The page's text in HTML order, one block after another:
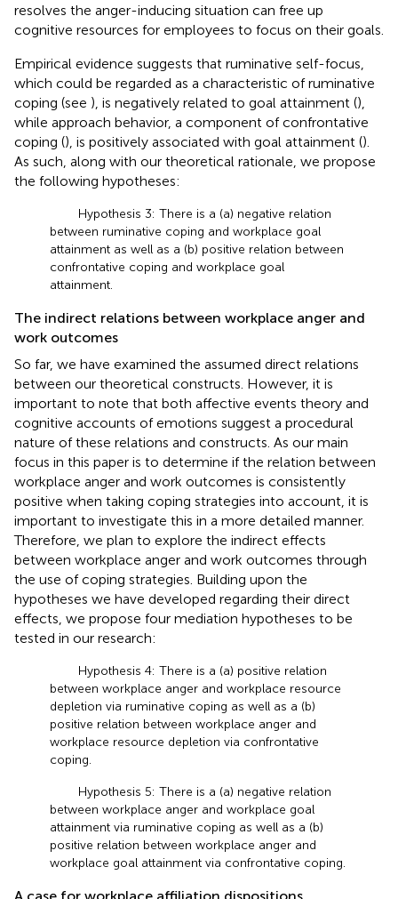
resolves the anger-inducing situation can free up
cognitive resources for employees to focus on their goals.
Empirical evidence suggests that ruminative self-focus,
which could be regarded as a characteristic of ruminative
coping (see ), is negatively related to goal attainment (),
while approach behavior, a component of confrontative
coping (), is positively associated with goal attainment ().
As such, along with our theoretical rationale, we propose
the following hypotheses:
Hypothesis 3: There is a (a) negative relation
between ruminative coping and workplace goal
attainment as well as a (b) positive relation between
confrontative coping and workplace goal
attainment.
The indirect relations between workplace anger and
work outcomes
So far, we have examined the assumed direct relations
between our theoretical constructs. However, it is
important to note that both affective events theory and
cognitive accounts of emotions suggest a procedural
nature of these relations and constructs. As our main
focus in this paper is to determine if the relation between
workplace anger and work outcomes is consistently
positive when taking coping strategies into account, it is
important to investigate this in a more detailed manner.
Therefore, we plan to explore the indirect effects
between workplace anger and work outcomes through
the use of coping strategies. Building upon the
hypotheses we have developed regarding their direct
effects, we propose four mediation hypotheses to be
tested in our research:
Hypothesis 4: There is a (a) positive relation
between workplace anger and workplace resource
depletion via ruminative coping as well as a (b)
positive relation between workplace anger and
workplace resource depletion via confrontative
coping.
Hypothesis 5: There is a (a) negative relation
between workplace anger and workplace goal
attainment via ruminative coping as well as a (b)
positive relation between workplace anger and
workplace goal attainment via confrontative coping.
A case for workplace affiliation dispositions